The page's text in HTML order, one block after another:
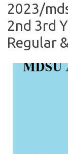
2023/
2nd 3rd
Regular